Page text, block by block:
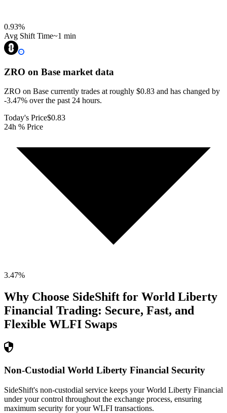
0.93%
Avg Shift Time~1 min
ZRO on Base market data
ZRO on Base currently trades at roughly $0.83 and has changed by
-3.47% over the past 24 hours.
Today's Price$0.83
24h % Price
3.47%
Why Choose SideShift for World Liberty
Financial Trading: Secure, Fast, and
Flexible WLFI Swaps
Non-Custodial World Liberty Financial Security
SideShift's non-custodial service keeps your World Liberty Financial
under your control throughout the exchange process, ensuring
maximum security for your WLFI transactions.